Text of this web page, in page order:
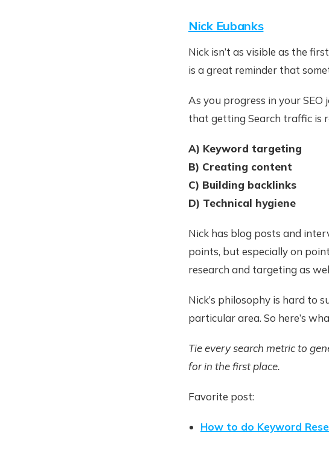
Nick Eubanks
Nick isn’t as visible as the
is a great reminder that
As you progress in your SEO
that getting Search traffic is
A) Keyword targeting
B) Creating content
C) Building backlinks
D) Technical hygiene
Nick has blog posts and
points, but especially on
research and targeting as
Nick’s philosophy is hard to
particular area. So here’s
Tie every search metric to
for in the first place.
Favorite post:
How to do Keyword